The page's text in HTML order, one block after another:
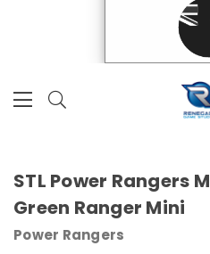
STL Power Rangers
Green Ranger Mini
Power Rangers